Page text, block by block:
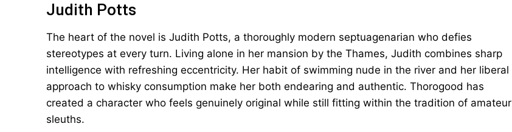
Judith Potts
The heart of the novel is Judith Potts, a thoroughly modern septuagenarian who defies
stereotypes at every turn. Living alone in her mansion by the Thames, Judith combines sharp
intelligence with refreshing eccentricity. Her habit of swimming nude in the river and her liberal
approach to whisky consumption make her both endearing and authentic. Thorogood has
created a character who feels genuinely original while still fitting within the tradition of amateur
sleuths.